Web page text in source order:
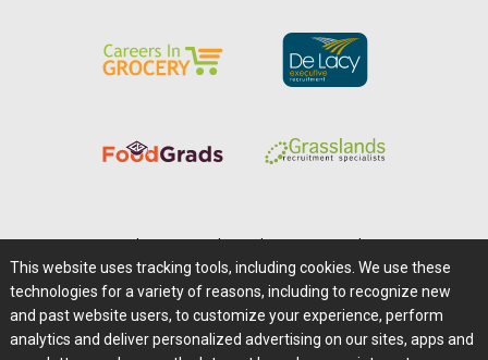
Careers@Farms.com | Terms of Access
Privacy Policy | Comments/Feedback/Questions?
Contact Us|Farms.com RSS Feeds
This website uses tracking tools, including cookies. We use these
technologies for a variety of reasons, including to recognize new
and past website users, to customize your experience, perform
analytics and deliver personalized advertising on our sites, apps and